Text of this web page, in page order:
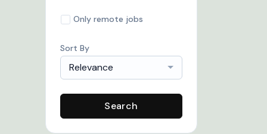
Only remote jobs
Sort By
Relevance
Search